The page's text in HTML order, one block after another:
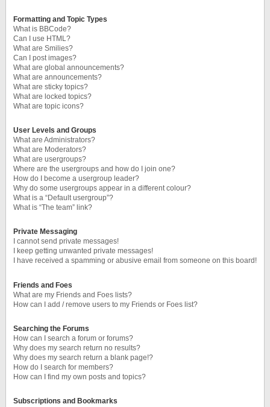
Formatting and Topic Types
What is BBCode?
Can I use HTML?
What are Smilies?
Can I post images?
What are global announcements?
What are announcements?
What are sticky topics?
What are locked topics?
What are topic icons?
User Levels and Groups
What are Administrators?
What are Moderators?
What are usergroups?
Where are the usergroups and how do I join one?
How do I become a usergroup leader?
Why do some usergroups appear in a different colour?
What is a “Default usergroup”?
What is “The team” link?
Private Messaging
I cannot send private messages!
I keep getting unwanted private messages!
I have received a spamming or abusive email from someone on this board!
Friends and Foes
What are my Friends and Foes lists?
How can I add / remove users to my Friends or Foes list?
Searching the Forums
How can I search a forum or forums?
Why does my search return no results?
Why does my search return a blank page!?
How do I search for members?
How can I find my own posts and topics?
Subscriptions and Bookmarks